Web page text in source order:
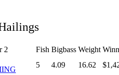
2 Fish Bigbass Weight
5 4.09 16.62